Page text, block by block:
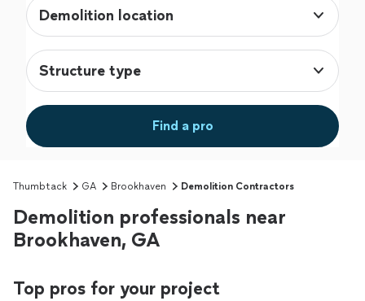
Demolition location
Structure type
Find a pro
Thumbtack GA Brookhaven Demolition Contractors
Demolition professionals near
Brookhaven, GA
Top pros for your project